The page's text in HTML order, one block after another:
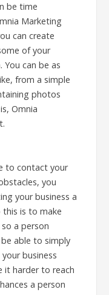
be time
Marketing
can create
of your
can be as
from a simple
photos
Omnia
to contact your
you
your business a
this is to make
a person
able to simply
business
it harder to reach
a person